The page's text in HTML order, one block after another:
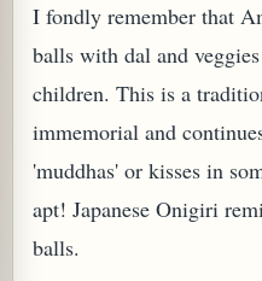
I fondly remember that
balls with dal and
children. This is a
immemorial and
'muddhas' or kisses in
apt! Japanese Onigiri
balls.
OR PUDDING